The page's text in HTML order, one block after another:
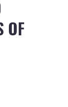
OF